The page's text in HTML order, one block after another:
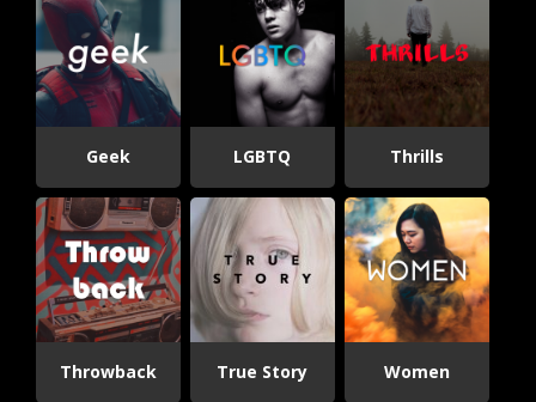
Geek LGBTQ Thrills
Throwback True Story Women